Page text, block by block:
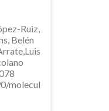
Ruiz,
Belén
molecul